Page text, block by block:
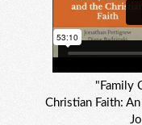
"Family
Christian Faith: